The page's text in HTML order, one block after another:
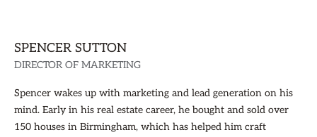
SPENCER SUTTON
DIRECTOR OF MARKETING
Spencer wakes up with marketing and lead generation on his
mind. Early in his real estate career, he bought and sold over
150 houses in Birmingham, which has helped him craft